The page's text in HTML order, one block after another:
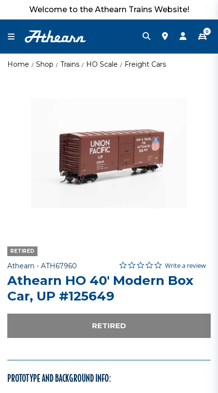
Welcome to the Athearn Trains Website!
0
Home Shop Trains HO Scale Freight Cars
RETIRED
Athearn - Item No.
ATH67960 4 out of 5 Customer Rating
0.0 star rating
Write a review
Athearn HO 40' Modern Box
Car, UP #125649
RETIRED
PROTOTYPE AND BACKGROUND INFO: